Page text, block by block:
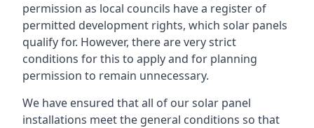
permission as local councils have a register of
permitted development rights, which solar panels
qualify for. However, there are very strict
conditions for this to apply and for planning
permission to remain unnecessary.
We have ensured that all of our solar panel
installations meet the general conditions so that